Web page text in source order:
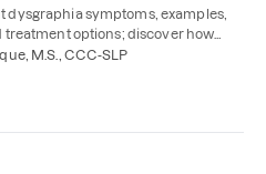
dysgraphia symptoms, examples,
treatment options; discover how
from dyslexia.
M.S., CCC-SLP